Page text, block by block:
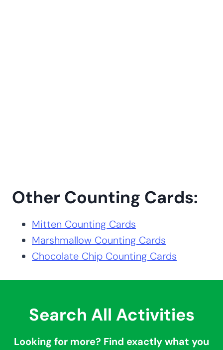
Other Counting Cards:
Mitten Counting Cards
Marshmallow Counting Cards
Chocolate Chip Counting Cards
Search All Activities
Looking for more? Find exactly what you